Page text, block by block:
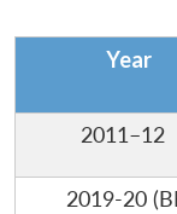
Year
2011–12
2019-20